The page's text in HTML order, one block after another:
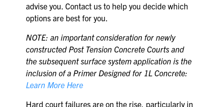
advise you. Contact us to help you decide which
options are best for you.
NOTE: an important consideration for newly
constructed Post Tension Concrete Courts and
the subsequent surface system application is the
inclusion of a Primer Designed for 1L Concrete:
Learn More Here
Hard court failures are on the rise, particularly in